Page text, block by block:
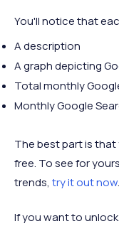
You'll notice that
A description
A graph depicting
Total monthly
Monthly Google
The best part is
free. To see for
trends, try it out now.
If you want to